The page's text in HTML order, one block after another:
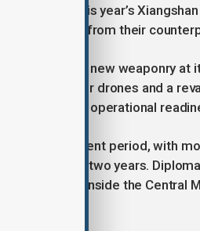
at this year’s
systems from their
a range of new weaponry
underwater drones and a
about their operational
a turbulent period, with
in the past two years.
dynamics inside the Central